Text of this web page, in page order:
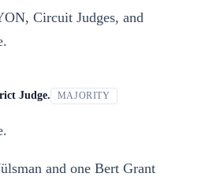
Circuit Judges, and
Judge. MAJORITY
and one Bert Grant